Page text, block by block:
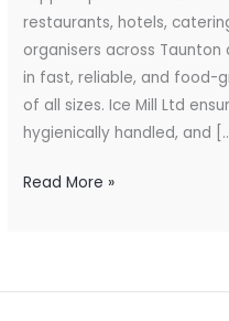
restaurants, hotels,
organisers across
in fast, reliable, and food-
of all sizes. Ice Mill Ltd
hygienically handled, and
Read More »